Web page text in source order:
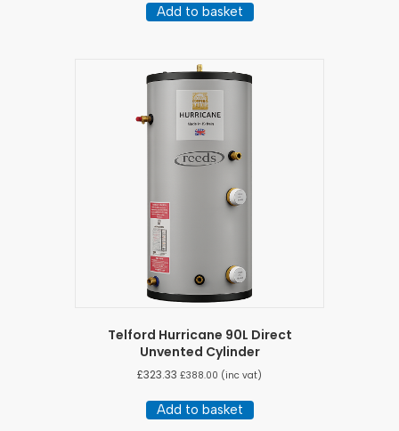
Add to basket
Telford Hurricane 90L Direct
Unvented Cylinder
£323.33 £388.00 (inc vat)
Add to basket